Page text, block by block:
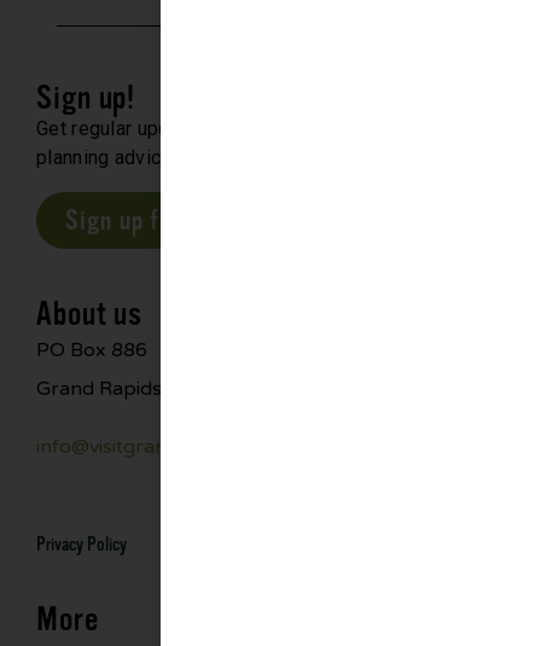
Sign up!
Get regular updates about upcoming events, trip
planning advice and compelling stories.
Sign up for our E-Newsletter
About us
PO Box 886
Grand Rapids, MN 55744
info@visitgrandrapids.com
Privacy Policy
More